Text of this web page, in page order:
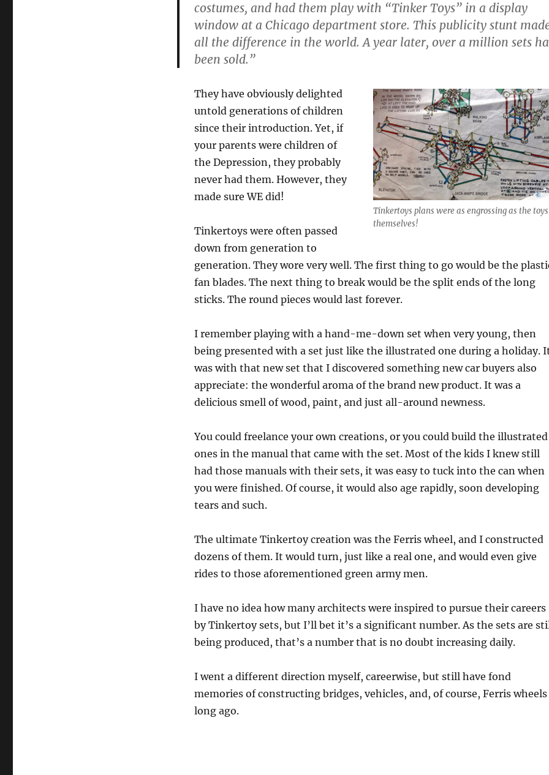
costumes, and had them play with “Tinker Toys” in a display
window at a Chicago department store. This publicity stunt
all the difference in the world. A year later, over a million sets
been sold.”
Tinkertoys plans were as engrossing as the toys
themselves!
They have obviously delighted
untold generations of children
since their introduction. Yet, if
your parents were children of
the Depression, they probably
never had them. However, they
made sure WE did!
Tinkertoys were often passed
down from generation to
generation. They wore very well. The first thing to go would be the
fan blades. The next thing to break would be the split ends of the long
sticks. The round pieces would last forever.
I remember playing with a hand-me-down set when very young, then
being presented with a set just like the illustrated one during a holiday.
was with that new set that I discovered something new car buyers also
appreciate: the wonderful aroma of the brand new product. It was a
delicious smell of wood, paint, and just all-around newness.
You could freelance your own creations, or you could build the illustrated
ones in the manual that came with the set. Most of the kids I knew still
had those manuals with their sets, it was easy to tuck into the can when
you were finished. Of course, it would also age rapidly, soon developing
tears and such.
The ultimate Tinkertoy creation was the Ferris wheel, and I constructed
dozens of them. It would turn, just like a real one, and would even give
rides to those aforementioned green army men.
I have no idea how many architects were inspired to pursue their careers
by Tinkertoy sets, but I’ll bet it’s a significant number. As the sets are
being produced, that’s a number that is no doubt increasing daily.
I went a different direction myself, careerwise, but still have fond
memories of constructing bridges, vehicles, and, of course, Ferris wheels
long ago.